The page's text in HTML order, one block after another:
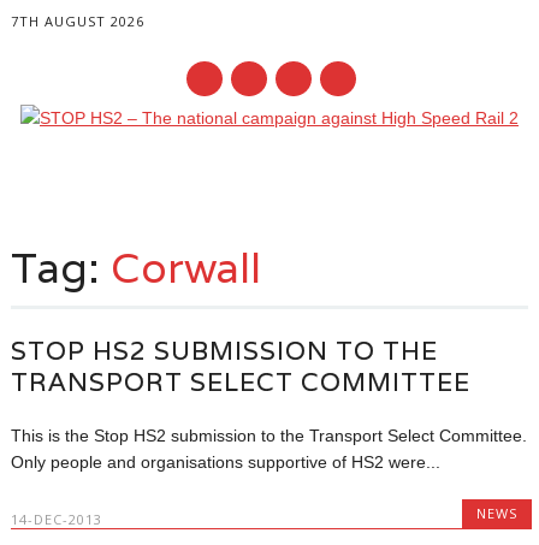
7TH AUGUST 2026
content
Tag: Corwall
STOP HS2 SUBMISSION TO THE
TRANSPORT SELECT COMMITTEE
This is the Stop HS2 submission to the Transport Select Committee.
Only people and organisations supportive of HS2 were...
14-DEC-2013 NEWS